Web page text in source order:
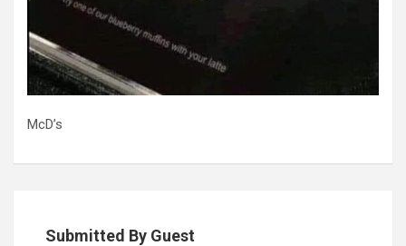
McD’s
Submitted By Guest